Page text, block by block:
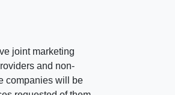
joint marketing
and non-
companies will be